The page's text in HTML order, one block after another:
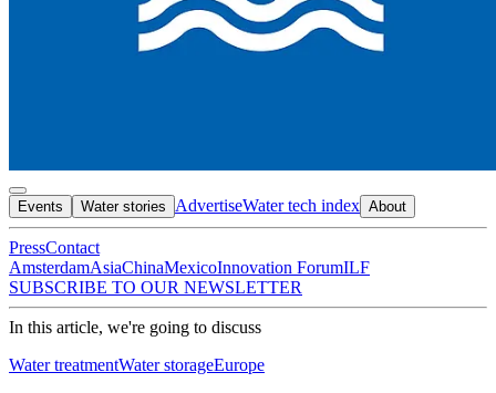
Events Water stories AdvertiseWater tech index About
PressContact
AmsterdamAsiaChinaMexicoInnovation ForumILF
SUBSCRIBE TO OUR NEWSLETTER
In this article, we're going to discuss
Water treatmentWater storageEurope